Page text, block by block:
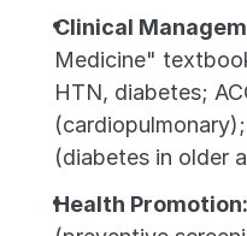
Clinical
Medicine"
HTN, diabetes;
(diabetes in older
Health Promotion: